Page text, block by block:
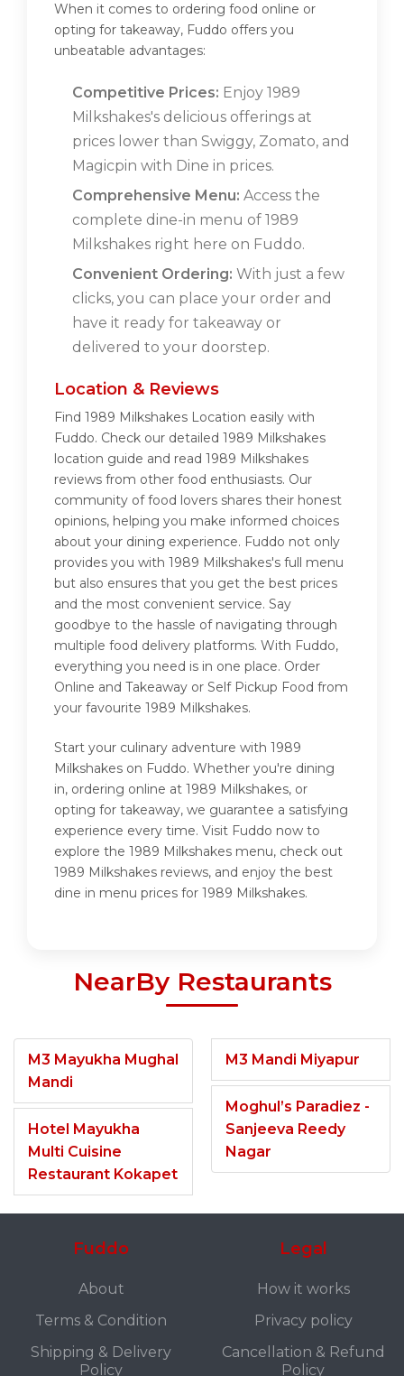
When it comes to ordering food online or
opting for takeaway, Fuddo offers you
unbeatable advantages:
Competitive Prices: Enjoy 1989
Milkshakes's delicious offerings at
prices lower than Swiggy, Zomato, and
Magicpin with Dine in prices.
Comprehensive Menu: Access the
complete dine-in menu of 1989
Milkshakes right here on Fuddo.
Convenient Ordering: With just a few
clicks, you can place your order and
have it ready for takeaway or
delivered to your doorstep.
Location & Reviews
Find 1989 Milkshakes Location easily with
Fuddo. Check our detailed 1989 Milkshakes
location guide and read 1989 Milkshakes
reviews from other food enthusiasts. Our
community of food lovers shares their honest
opinions, helping you make informed choices
about your dining experience. Fuddo not only
provides you with 1989 Milkshakes's full menu
but also ensures that you get the best prices
and the most convenient service. Say
goodbye to the hassle of navigating through
multiple food delivery platforms. With Fuddo,
everything you need is in one place. Order
Online and Takeaway or Self Pickup Food from
your favourite 1989 Milkshakes.
Start your culinary adventure with 1989
Milkshakes on Fuddo. Whether you're dining
in, ordering online at 1989 Milkshakes, or
opting for takeaway, we guarantee a satisfying
experience every time. Visit Fuddo now to
explore the 1989 Milkshakes menu, check out
1989 Milkshakes reviews, and enjoy the best
dine in menu prices for 1989 Milkshakes.
NearBy Restaurants
M3 Mayukha Mughal
Mandi
Hotel Mayukha
Multi Cuisine
Restaurant Kokapet
M3 Mandi Miyapur
Moghul’s Paradiez -
Sanjeeva Reedy
Nagar
Fuddo
About
Terms & Condition
Shipping & Delivery
Policy
Legal
How it works
Privacy policy
Cancellation & Refund
Policy